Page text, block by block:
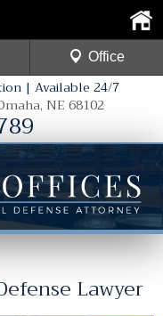
| Available 24/7
NE 68102
Office
Lawyer